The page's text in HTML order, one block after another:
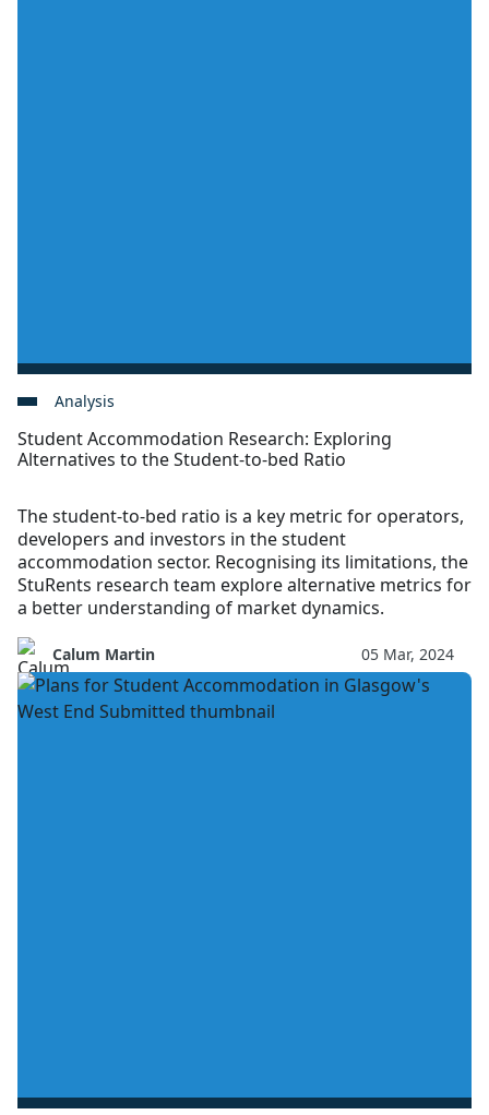
Analysis
Student Accommodation Research: Exploring
Alternatives to the Student-to-bed Ratio
The student-to-bed ratio is a key metric for operators,
developers and investors in the student
accommodation sector. Recognising its limitations, the
StuRents research team explore alternative metrics for
a better understanding of market dynamics.
Calum Martin 05 Mar, 2024